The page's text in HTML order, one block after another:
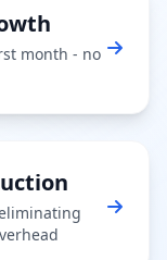
month - no